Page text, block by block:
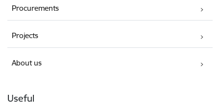
Procurements
Projects
About us
Useful